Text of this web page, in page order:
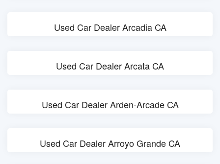
Used Car Dealer Arcadia CA
Used Car Dealer Arcata CA
Used Car Dealer Arden-Arcade CA
Used Car Dealer Arroyo Grande CA